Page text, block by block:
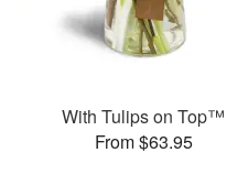
With Tulips on Top™
From $63.95